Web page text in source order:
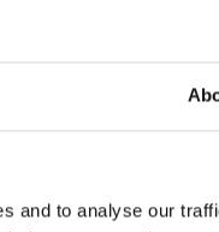
and to analyse our
Middle